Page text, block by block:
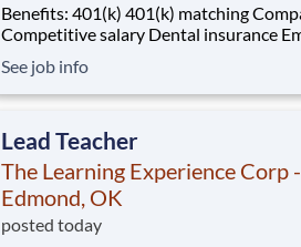
Benefits: 401(k) 401(k) matching Company parties
Competitive salary Dental insurance Employee
Opportunity for advancement Paid time off Training
& development
See job info
Lead Teacher
The Learning Experience Corp -
Edmond, OK
posted today